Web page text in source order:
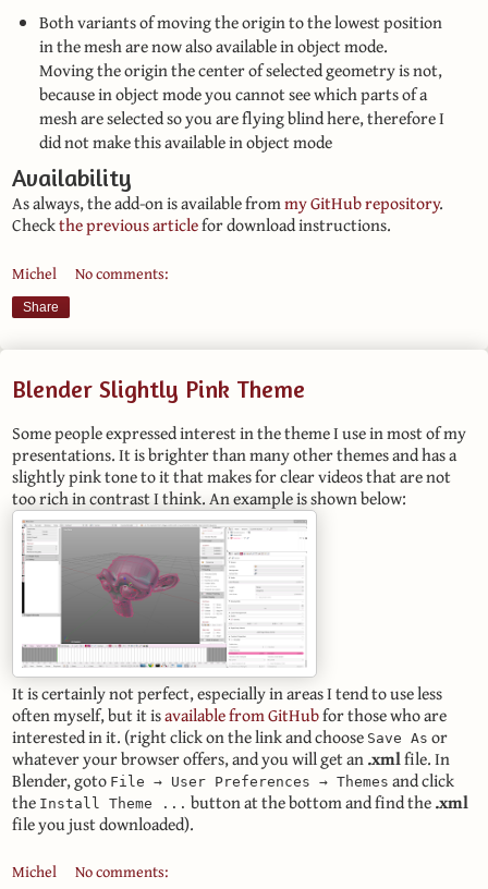
Both variants of moving the origin to the lowest position
in the mesh are now also available in object mode.
Moving the origin the center of selected geometry is not,
because in object mode you cannot see which parts of a
mesh are selected so you are flying blind here, therefore I
did not make this available in object mode
Availability
As always, the add-on is available frommy GitHub repository.
Checkthe previous articlefor download instructions.
Michel No comments:
Share
Blender Slightly Pink Theme
Some people expressed interest in the theme I use in most of my
presentations. It is brighter than many other themes and has a
slightly pink tone to it that makes for clear videos that are not
too rich in contrast I think. An example is shown below:
It is certainly not perfect, especially in areas I tend to use less
often myself, but it isavailable from GitHubfor those who are
interested in it. (right click on the link and choose Save As or
whatever your browser offers, and you will get an.xmlfile. In
Blender, goto File → User Preferences → Themes and click
the Install Theme ... button at the bottom and find the.xml
file you just downloaded).
Michel No comments: